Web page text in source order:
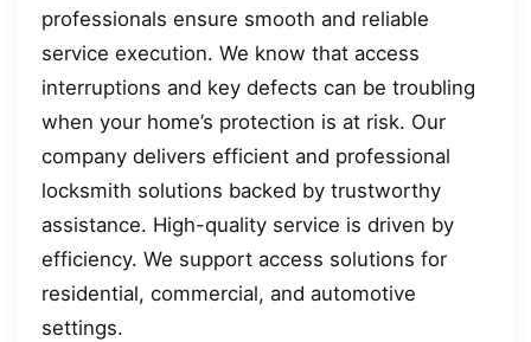
professionals ensure smooth and reliable
service execution. We know that access
interruptions and key defects can be troubling
when your home’s protection is at risk. Our
company delivers efficient and professional
locksmith solutions backed by trustworthy
assistance. High-quality service is driven by
efficiency. We support access solutions for
residential, commercial, and automotive
settings.